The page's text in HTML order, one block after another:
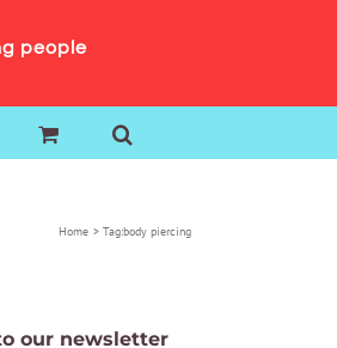
people
Home Tag:body piercing
our newsletter